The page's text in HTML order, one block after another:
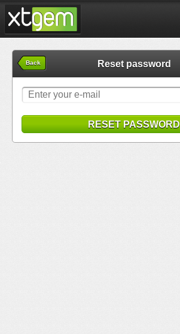
Back Reset password
RESET PASSWORD